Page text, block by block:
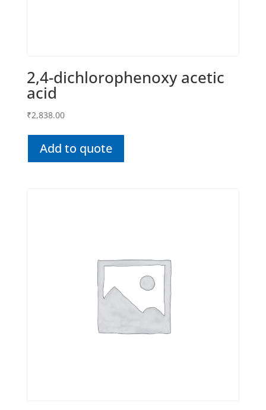
2,4-dichlorophenoxy acetic
acid
₹2,838.00
Add to quote